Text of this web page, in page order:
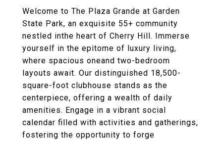
Welcome to The Plaza Grande at Garden
State Park, an exquisite 55+ community
nestled inthe heart of Cherry Hill. Immerse
yourself in the epitome of luxury living,
where spacious oneand two-bedroom
layouts await. Our distinguished 18,500-
square-foot clubhouse stands as the
centerpiece, offering a wealth of daily
amenities. Engage in a vibrant social
calendar filled with activities and gatherings,
fostering the opportunity to forge